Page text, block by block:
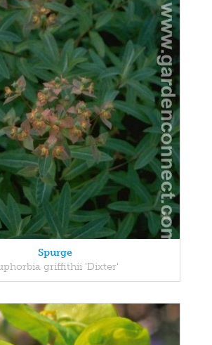
Spurge
griffithii 'Dixter'